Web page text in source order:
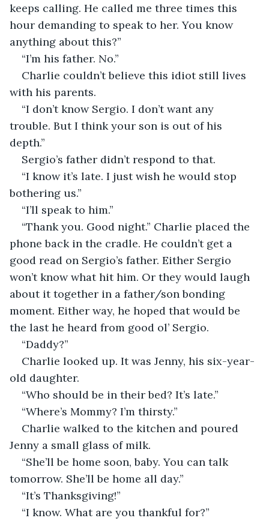
keeps calling. He called me three times this
hour demanding to speak to her. You know
anything about this?”
“I’m his father. No.”
Charlie couldn’t believe this idiot still lives
with his parents.
“I don’t know Sergio. I don’t want any
trouble. But I think your son is out of his
depth.”
Sergio’s father didn’t respond to that.
“I know it’s late. I just wish he would stop
bothering us.”
“I’ll speak to him.”
“Thank you. Good night.” Charlie placed the
phone back in the cradle. He couldn’t get a
good read on Sergio’s father. Either Sergio
won’t know what hit him. Or they would laugh
about it together in a father/son bonding
moment. Either way, he hoped that would be
the last he heard from good ol’ Sergio.
“Daddy?”
Charlie looked up. It was Jenny, his six-year-
old daughter.
“Who should be in their bed? It’s late.”
“Where’s Mommy? I’m thirsty.”
Charlie walked to the kitchen and poured
Jenny a small glass of milk.
“She’ll be home soon, baby. You can talk
tomorrow. She’ll be home all day.”
“It’s Thanksgiving!”
“I know. What are you thankful for?”